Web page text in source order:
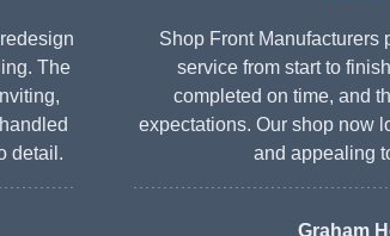
The
detail.
Shop Front Manufacturers
service from start to
completed on time, and
expectations. Our shop now
and appealing
Graham